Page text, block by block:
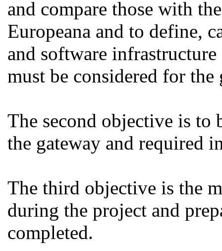
and compare those with
Europeana and to define,
and software
must be considered for the
The second objective is
the gateway and required
The third objective is the
during the project and
completed.